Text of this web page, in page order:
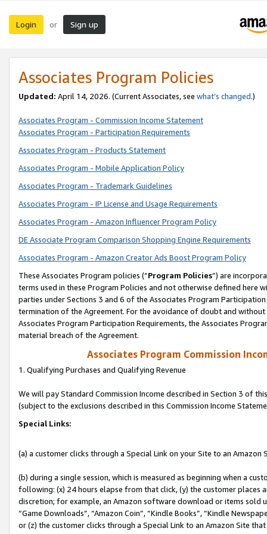
Login or Sign up
Associates Program Policies
Updated: April 14, 2026. (Current Associates, see what’s changed.)
Associates Program - Commission Income Statement
Associates Program - Participation Requirements
Associates Program - Products Statement
Associates Program - Mobile Application Policy
Associates Program - Trademark Guidelines
Associates Program - IP License and Usage Requirements
Associates Program - Amazon Influencer Program Policy
DE Associate Program Comparison Shopping Engine Requirements
Associates Program - Amazon Creator Ads Boost Program Policy
These Associates Program policies (“Program Policies”) are
terms used in these Program Policies and not otherwise defined
parties under Sections 3 and 6 of the Associates Program
termination of the Agreement. For the avoidance of doubt and
Associates Program Participation Requirements, the Associates
material breach of the Agreement.
Associates Program Commission
1. Qualifying Purchases and Qualifying Revenue
We will pay Standard Commission Income described in Section 3 of
(subject to the exclusions described in this Commission Income
Special Links:
(a) a customer clicks through a Special Link on your Site to an Amazon
(b) during a single session, which is measured as beginning when a
following: (x) 24 hours elapse from that click, (y) the customer
discretion; for example, an Amazon software download or items sold
“Game Downloads”, “Amazon Coin”, “Kindle Books”, “Kindle
or (z) the customer clicks through a Special Link to an Amazon Site